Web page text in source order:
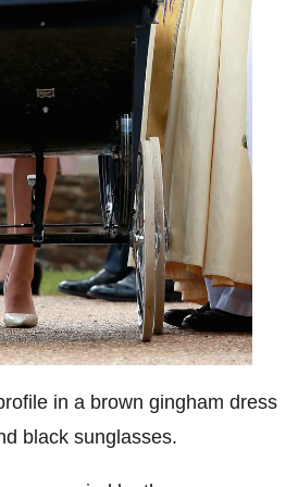
in a brown gingham dress
black sunglasses.